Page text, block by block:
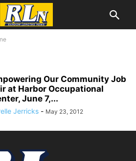
Our Community Job
at Harbor Occupational
June 7,...
Jerricks - May 23, 2012